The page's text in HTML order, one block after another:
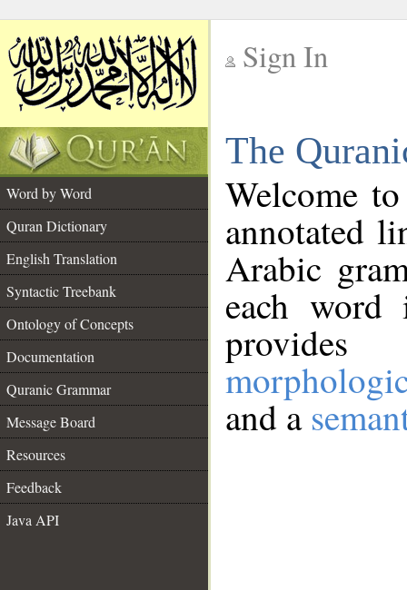
Sign In
The
Word by Word
Quran Dictionary
English Translation
Syntactic Treebank
Ontology of Concepts
Documentation
Quranic Grammar
Message Board
Resources
Feedback
Java API
Welcome
annotated
Arabic
each
and a